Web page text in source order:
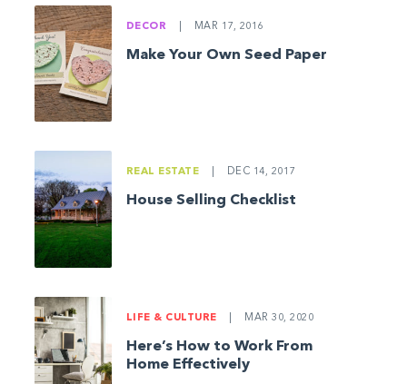
DECOR MAR 17, 2016
Make Your Own Seed Paper
REAL ESTATE DEC 14, 2017
House Selling Checklist
LIFE & CULTURE MAR 30, 2020
Here’s How to Work From
Home Effectively